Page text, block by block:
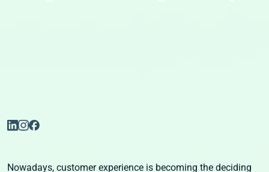
Nowadays, customer experience is becoming the deciding